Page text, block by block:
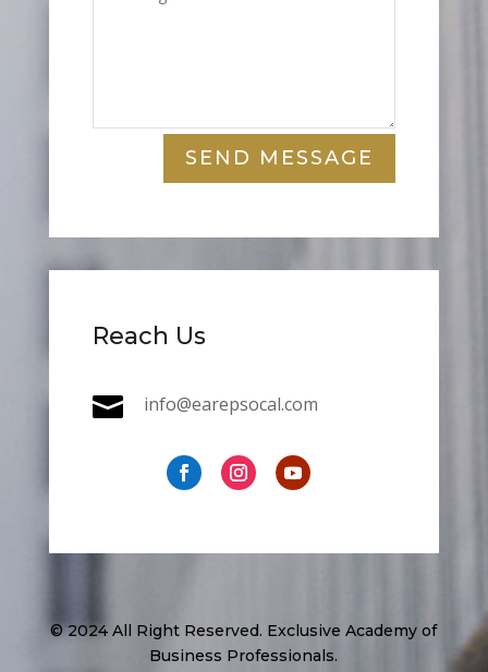
SEND MESSAGE
Reach Us
 info@earepsocal.com
© 2024 All Right Reserved. Exclusive Academy of
Business Professionals.